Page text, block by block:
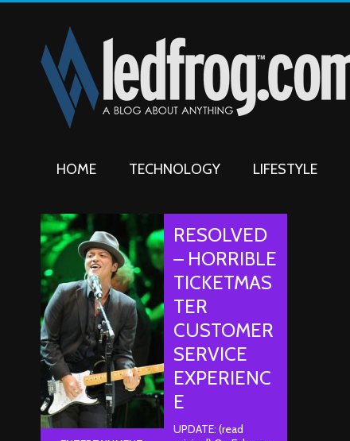
HOME TECHNOLOGY LIFESTYLE
RESOLVED
– HORRIBLE
TICKETMAS
TER
CUSTOMER
SERVICE
EXPERIENC
E
UPDATE: (read